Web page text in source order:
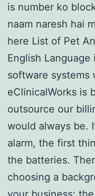
is number ko
naam naresh hai
here List of Pet
English
software systems
eClinicalWorks is
outsource our
would always be.
alarm, the first
the batteries.
choosing a